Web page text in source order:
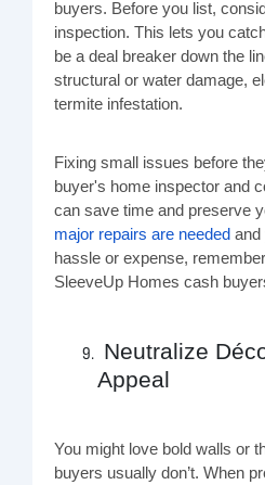
buyers. Before you list,
inspection. This lets you
be a deal breaker down the
structural or water damage,
termite infestation.
Fixing small issues before
buyer's home inspector and
can save time and preserve
major repairs are needed and
hassle or expense,
SleeveUp Homes cash
Neutralize
Appeal
You might love bold walls or
buyers usually don’t. When